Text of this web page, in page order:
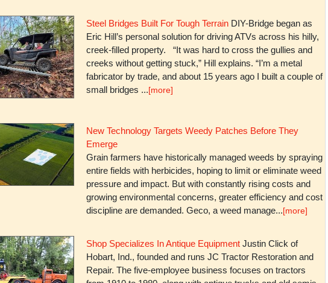
Steel Bridges Built For Tough TerrainDIY-Bridge began as
Eric Hill’s personal solution for driving ATVs across his hilly,
creek-filled property. “It was hard to cross the gullies and
creeks without getting stuck,” Hill explains. “I’m a metal
fabricator by trade, and about 15 years ago I built a couple of
small bridges ...[more]
New Technology Targets Weedy Patches Before They
Emerge
Grain farmers have historically managed weeds by spraying
entire fields with herbicides, hoping to limit or eliminate weed
pressure and impact. But with constantly rising costs and
growing environmental concerns, greater efficiency and cost
discipline are demanded. Geco, a weed manage...[more]
Shop Specializes In Antique EquipmentJustin Click of
Hobart, Ind., founded and runs JC Tractor Restoration and
Repair. The five-employee business focuses on tractors